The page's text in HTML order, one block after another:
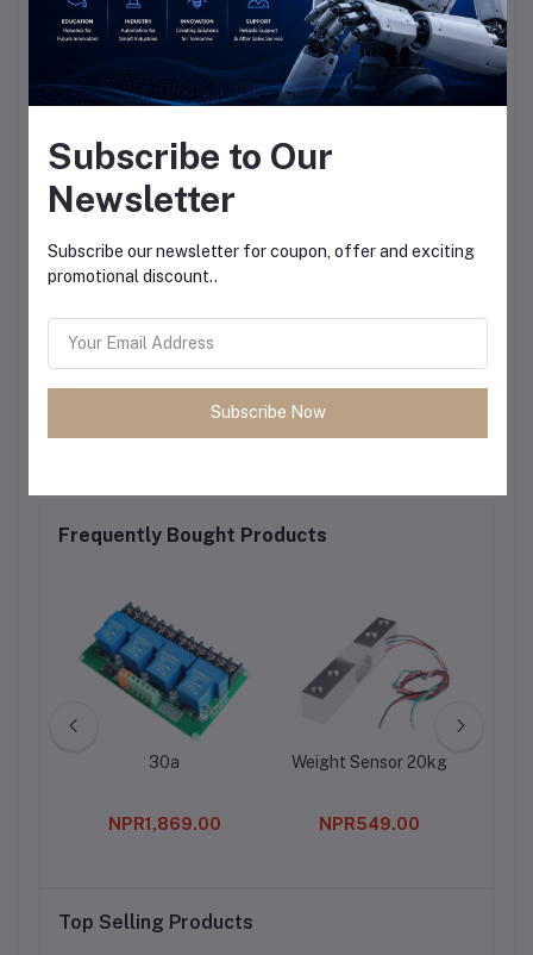
Frequently Bought Products
30a
NPR1,869.00
Weight Sensor 20kg
NPR549.00
Top Selling Products
Subscribe to Our
Newsletter
Subscribe our newsletter for coupon, offer and exciting
promotional discount..
Subscribe Now